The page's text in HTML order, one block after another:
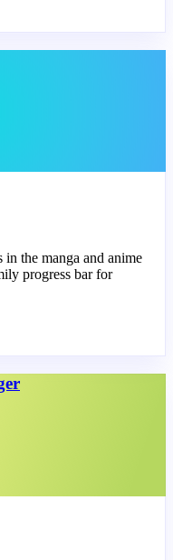
in the manga and anime
progress bar for